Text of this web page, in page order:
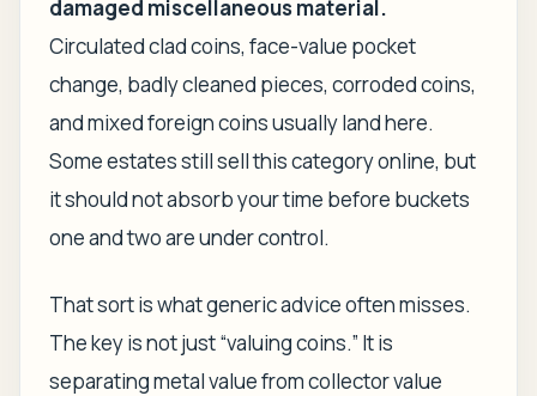
damaged miscellaneous material.
Circulated clad coins, face-value pocket
change, badly cleaned pieces, corroded coins,
and mixed foreign coins usually land here.
Some estates still sell this category online, but
it should not absorb your time before buckets
one and two are under control.
That sort is what generic advice often misses.
The key is not just “valuing coins.” It is
separating metal value from collector value